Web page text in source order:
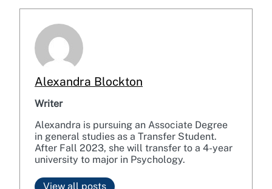
Alexandra Blockton
Writer
Alexandra is pursuing an Associate Degree
in general studies as a Transfer Student.
After Fall 2023, she will transfer to a 4-year
university to major in Psychology.
View all posts